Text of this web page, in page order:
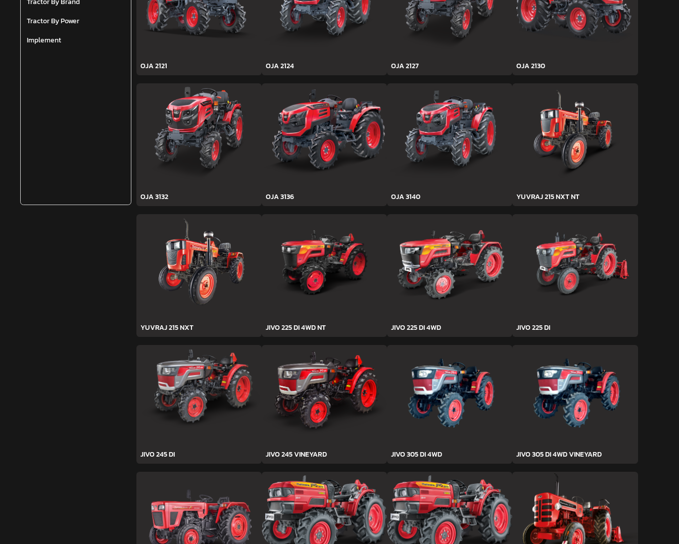
Tractor By Power
Implement
OJA 2121 OJA 2124 OJA 2127 OJA 2130
OJA 3132 OJA 3136 OJA 3140 YUVRAJ 215 NXT NT
YUVRAJ 215 NXT JIVO 225 DI 4WD NT JIVO 225 DI 4WD JIVO 225 DI
JIVO 245 DI JIVO 245 VINEYARD JIVO 305 DI 4WD JIVO 305 DI 4WD VINEYARD